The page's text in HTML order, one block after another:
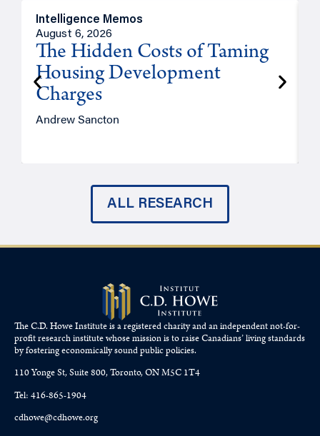
Intelligence Memos
August 6, 2026
The Hidden Costs of Taming
Housing Development
Charges
Andrew Sancton
ALL RESEARCH
The C.D. Howe Institute is a registered charity and an independent not-for-
profit research institute whose mission is to raiseCanadians’living standards
by fostering economically sound public policies.
110 Yonge St, Suite 800, Toronto, ON M5C 1T4
Tel: 416-865-1904
cdhowe@cdhowe.org